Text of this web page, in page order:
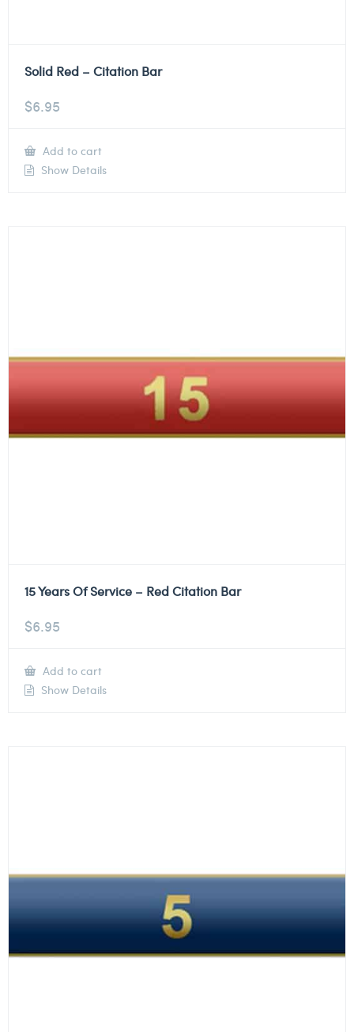
Solid Red – Citation Bar
$6.95
Add to cart
Show Details
15 Years Of Service – Red Citation Bar
$6.95
Add to cart
Show Details